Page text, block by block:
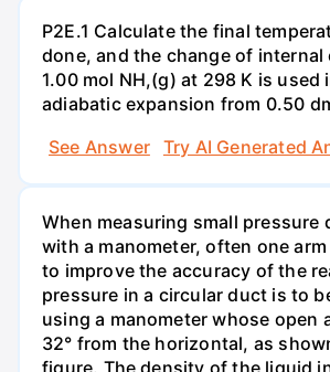
P2E.1 Calculate the final
done, and the change of internal
1.00 mol NH,(g) at 298 K is used
adiabatic expansion from 0.50
See Answer
Try AI Generated
When measuring small pressure
with a manometer, often one
to improve the accuracy of the
pressure in a circular duct is to
using a manometer whose open
32° from the horizontal, as